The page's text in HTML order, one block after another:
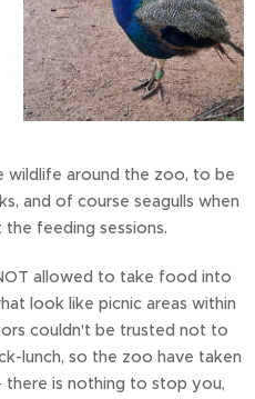
wildlife around the zoo, to be
and of course seagulls when
feeding sessions.
allowed to take food into
look like picnic areas within
couldn't be trusted not to
lunch, so the zoo have taken
is nothing to stop you,